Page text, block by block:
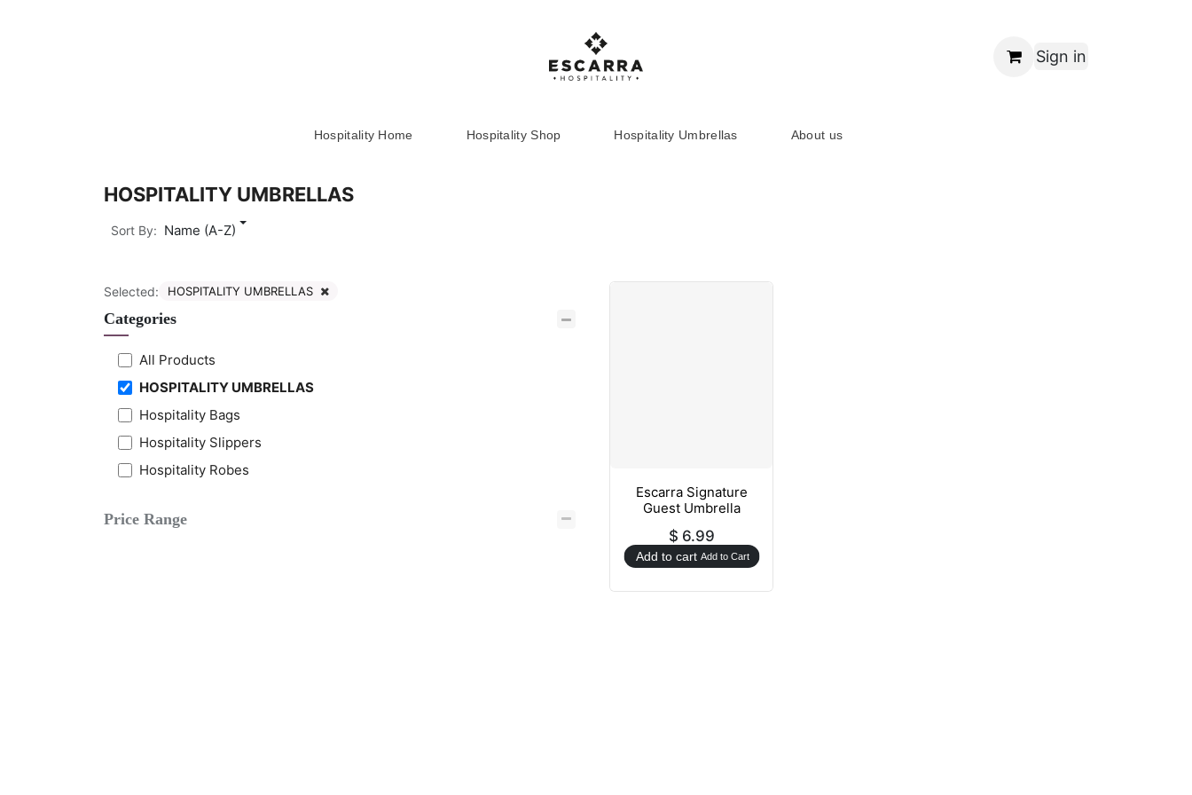
Sign in
Hospitality Home Hospitality Shop Hospitality Umbrellas About us
HOSPITALITY UMBRELLAS
Sort By: Name (A-Z)
Selected: HOSPITALITY UMBRELLAS
Categories
All Products
HOSPITALITY UMBRELLAS
Hospitality Bags
Hospitality Slippers
Hospitality Robes
Price Range
Escarra Signature
Guest Umbrella
$ 6.99
Add to cart Add to Cart